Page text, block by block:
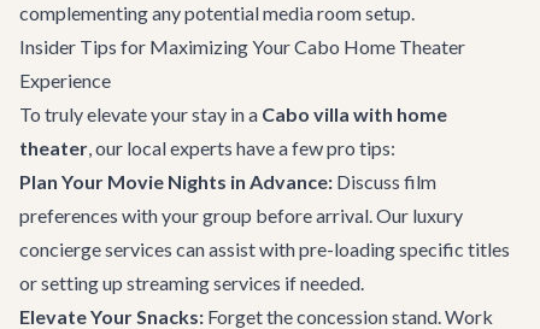
complementing any potential media room setup.
Insider Tips for Maximizing Your Cabo Home Theater
Experience
To truly elevate your stay in a Cabo villa with home
theater, our local experts have a few pro tips:
Plan Your Movie Nights in Advance: Discuss film
preferences with your group before arrival. Our luxury
concierge services can assist with pre-loading specific titles
or setting up streaming services if needed.
Elevate Your Snacks: Forget the concession stand. Work